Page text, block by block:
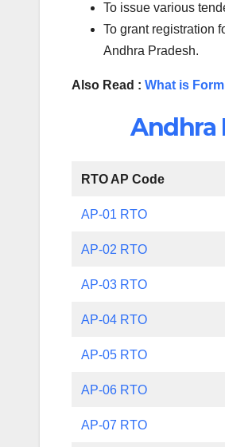
To issue various
To grant registration
Andhra Pradesh.
Also Read : What is
Andhra
RTO AP Code
AP-01 RTO
AP-02 RTO
AP-03 RTO
AP-04 RTO
AP-05 RTO
AP-06 RTO
AP-07 RTO